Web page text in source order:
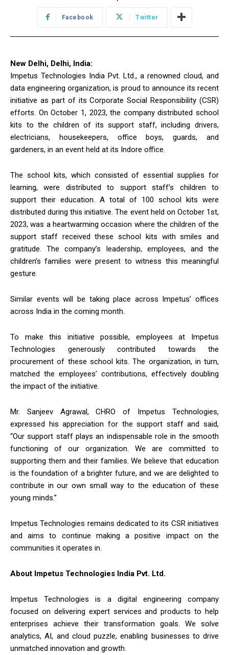
Facebook Twitter
New Delhi, Delhi, India:
Impetus Technologies India Pvt. Ltd., a renowned cloud, and
data engineering organization, is proud to announce its recent
initiative as part of its Corporate Social Responsibility (CSR)
efforts. On October 1, 2023, the company distributed school
kits to the children of its support staff, including drivers,
electricians, housekeepers, office boys, guards, and
gardeners, in an event held at its Indore office.
The school kits, which consisted of essential supplies for
learning, were distributed to support staff’s children to
support their education. A total of 100 school kits were
distributed during this initiative. The event held on October 1st,
2023, was a heartwarming occasion where the children of the
support staff received these school kits with smiles and
gratitude. The company’s leadership, employees, and the
children’s families were present to witness this meaningful
gesture.
Similar events will be taking place across Impetus’ offices
across India in the coming month.
To make this initiative possible, employees at Impetus
Technologies generously contributed towards the
procurement of these school kits. The organization, in turn,
matched the employees’ contributions, effectively doubling
the impact of the initiative.
Mr. Sanjeev Agrawal, CHRO of Impetus Technologies,
expressed his appreciation for the support staff and said,
“Our support staff plays an indispensable role in the smooth
functioning of our organization. We are committed to
supporting them and their families. We believe that education
is the foundation of a brighter future, and we are delighted to
contribute in our own small way to the education of these
young minds.”
Impetus Technologies remains dedicated to its CSR initiatives
and aims to continue making a positive impact on the
communities it operates in.
About Impetus Technologies India Pvt. Ltd.
Impetus Technologies is a digital engineering company
focused on delivering expert services and products to help
enterprises achieve their transformation goals. We solve
analytics, AI, and cloud puzzle, enabling businesses to drive
unmatched innovation and growth.